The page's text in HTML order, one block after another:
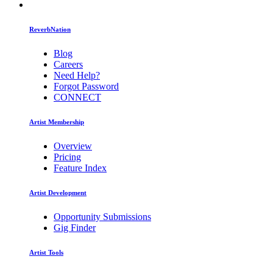
ReverbNation
Blog
Careers
Need Help?
Forgot Password
CONNECT
Artist Membership
Overview
Pricing
Feature Index
Artist Development
Opportunity Submissions
Gig Finder
Artist Tools